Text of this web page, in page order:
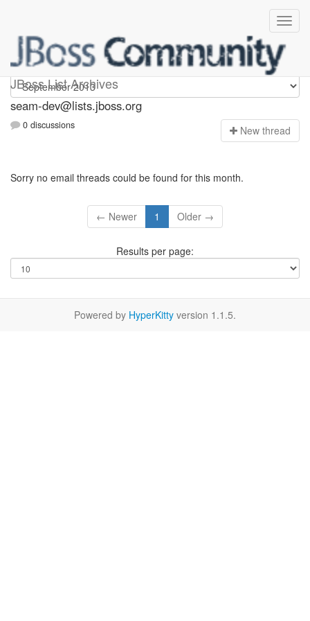
JBoss List Archives
seam-dev
seam-dev@lists.jboss.org
0 discussions New thread
Sorry no email threads could be found for this month.
← Newer 1 Older →
Results per page:
Powered by HyperKitty version 1.1.5.